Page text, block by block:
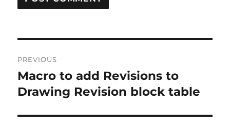
R
A
T
navigation
PREVIOUS
Previous
post:
Macro to add Revisions to
Drawing Revision block table